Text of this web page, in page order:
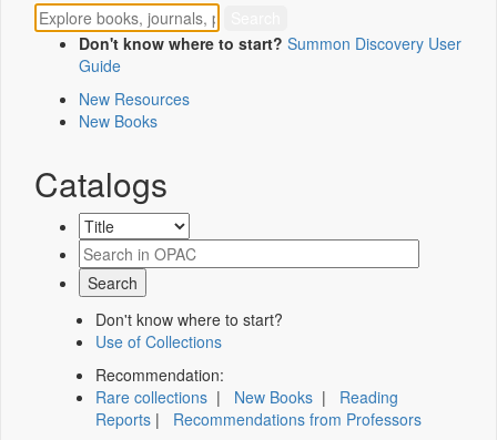
Don't know where to start? Summon Discovery User
Guide
New Resources
New Books
Catalogs
Don't know where to start?
Use of Collections
Recommendation:
Rare collections | New Books | Reading
Reports | Recommendations from Professors